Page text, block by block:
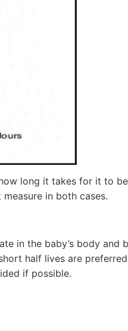
long it takes for it to
in both cases.
in the baby’s body and
half lives are
if possible.